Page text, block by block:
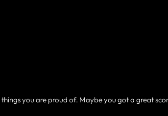
you are proud of. Maybe you got a great